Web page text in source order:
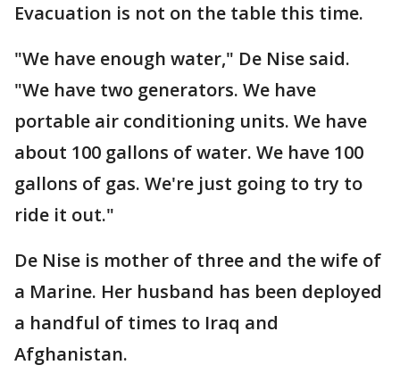
Evacuation is not on the table this time.
"We have enough water," De Nise said.
"We have two generators. We have
portable air conditioning units. We have
about 100 gallons of water. We have 100
gallons of gas. We're just going to try to
ride it out."
De Nise is mother of three and the wife of
a Marine. Her husband has been deployed
a handful of times to Iraq and
Afghanistan.